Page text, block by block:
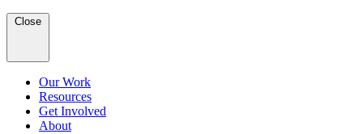
Close
Our Work
Resources
Get Involved
About